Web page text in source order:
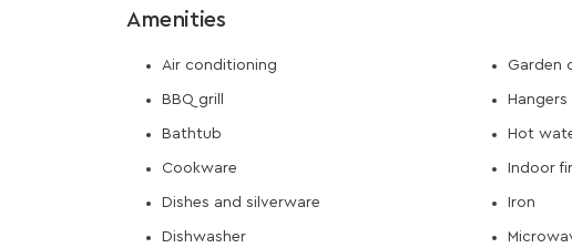
Amenities
Air conditioning
BBQ grill
Bathtub
Cookware
Dishes and silverware
Dishwasher
Garden
Hangers
Hot
Indoor
Iron